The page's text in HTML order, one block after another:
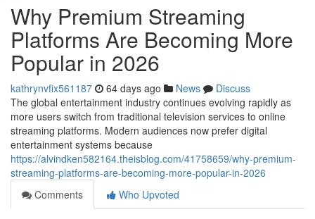
Why Premium Streaming
Platforms Are Becoming More
Popular in 2026
kathrynvfix561187 64 days ago News
Discuss
The global entertainment industry continues evolving rapidly as
more users switch from traditional television services to online
streaming platforms. Modern audiences now prefer digital
entertainment systems because
https://alvindken582164.theisblog.com/41758659/why-premium-
streaming-platforms-are-becoming-more-popular-in-2026
Comments
Who Upvoted